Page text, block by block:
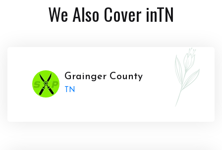
We Also Cover inTN
Grainger County
TN